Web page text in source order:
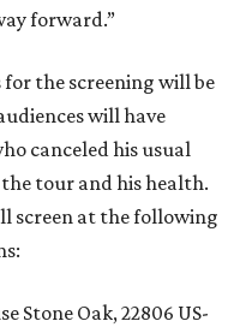
forward.”
the screening will be
will have
canceled his usual
tour and his health.
screen at the following
Stone Oak, 22806 US-